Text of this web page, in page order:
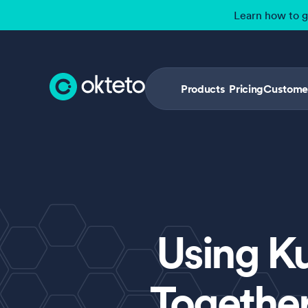
Learn how to
Products Pricing
Using